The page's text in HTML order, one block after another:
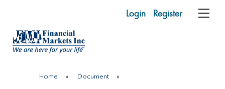
content
Login Register
Home » Document »